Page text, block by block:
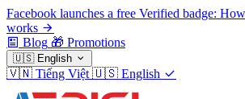
Facebook launches a free Verified badge:
works
Blog 🎁 Promotions
🇺🇸 English
🇻🇳 Tiếng Việt 🇺🇸 English